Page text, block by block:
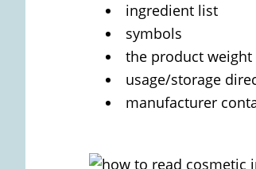
ingredient list
symbols
the product
usage/storage
manufacturer